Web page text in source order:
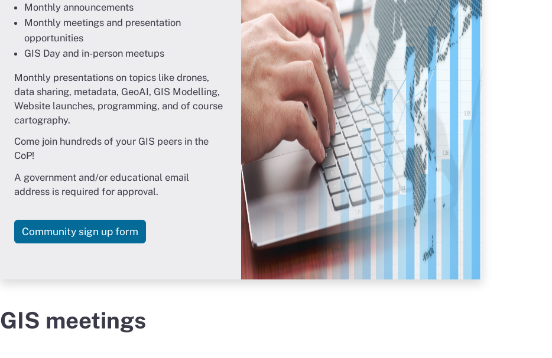
Monthly announcements
Monthly meetings and presentation
opportunities
GIS Day and in-person meetups
Monthly presentations on topics like drones,
data sharing, metadata, GeoAI, GIS Modelling,
Website launches, programming, and of course
cartography.
Come join hundreds of your GIS peers in the
CoP!
A government and/or educational email
address is required for approval.
Community sign up form for the GIS Community of Practice
GIS meetings